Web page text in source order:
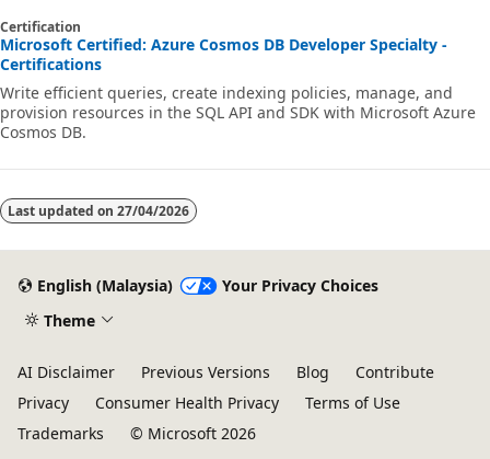
Certification
Microsoft Certified: Azure Cosmos DB Developer Specialty -
Certifications
Write efficient queries, create indexing policies, manage, and
provision resources in the SQL API and SDK with Microsoft Azure
Cosmos DB.
Last updated on 27/04/2026
English (Malaysia)
Your Privacy Choices
Theme
AI Disclaimer Previous Versions Blog
Contribute
Privacy
Consumer Health Privacy
Terms of Use
Trademarks
© Microsoft 2026